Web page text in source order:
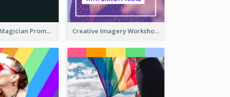
The Great Magician Promote Instagram Stories Creative Imagery Workshop Instagram Stories